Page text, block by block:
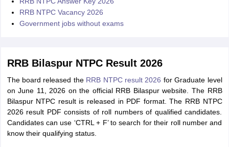
RRB NTPC Vacancy 2026
Government jobs without exams
RRB Bilaspur NTPC Result 2026
The board released the RRB NTPC result 2026 for Graduate level
on June 11, 2026 on the official RRB Bilaspur website. The RRB
Bilaspur NTPC result is released in PDF format. The RRB NTPC
2026 result PDF consists of roll numbers of qualified candidates.
Candidates can use ‘CTRL + F’ to search for their roll number and
know their qualifying status.